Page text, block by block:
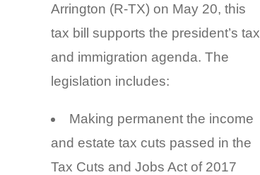
Arrington (R-TX) on May 20, this
tax bill supports the president’s tax
and immigration agenda. The
legislation includes:
Making permanent the income
and estate tax cuts passed in the
Tax Cuts and Jobs Act of 2017